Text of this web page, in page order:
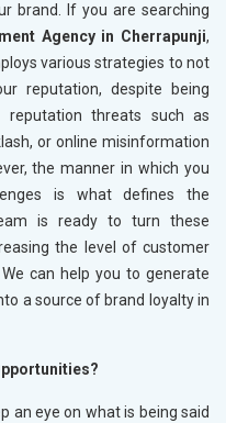
brand. If you are searching
Agency in Cherrapunji,
various strategies to not
reputation, despite being
reputation threats such as
or online misinformation
the manner in which you
is what defines the
is ready to turn these
the level of customer
. We can help you to generate
a source of brand loyalty in
an eye on what is being said